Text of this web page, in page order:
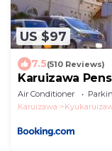
US $97
7.5(510 Reviews)
Karuizawa
Air Conditioner
Karuizawa